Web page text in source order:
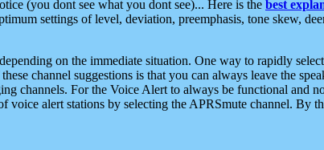
(you dont see what you dont see)... Here is the best
settings of level, deviation, preemphasis, tone skew,
on the immediate situation. One way to rapidly
channel suggestions is that you can always leave the
channels. For the Voice Alert to always be functional and
voice alert stations by selecting the APRSmute channel. By